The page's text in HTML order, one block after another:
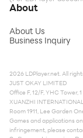
About
About Us
Business Inquiry
2026 LDPlayer.net. All
JUST OKAY LIMITED
Office F, 12/F, YHC Tower,
XUANZHI
Room 1911, Lee Garden
Games and applications
infringement, please